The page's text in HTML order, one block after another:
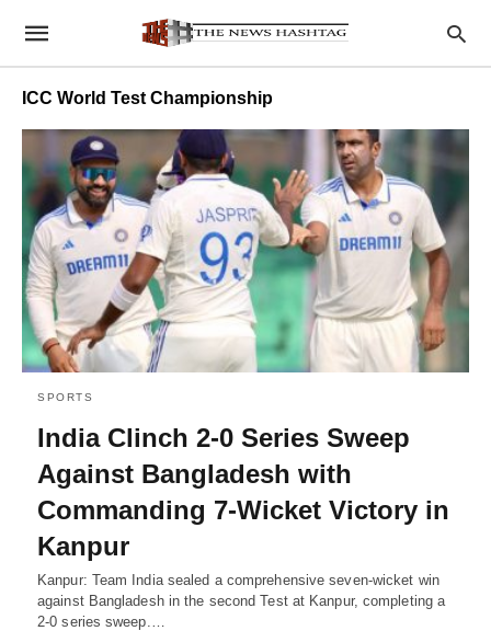
ICC World Test Championship
SPORTS
India Clinch 2-0 Series Sweep
Against Bangladesh with
Commanding 7-Wicket Victory in
Kanpur
Kanpur: Team India sealed a comprehensive seven-wicket win
against Bangladesh in the second Test at Kanpur, completing a
2-0 series sweep.…